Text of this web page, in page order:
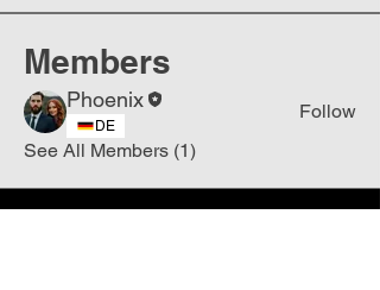
Members
Phoenix
DE
Follow
See All Members (1)